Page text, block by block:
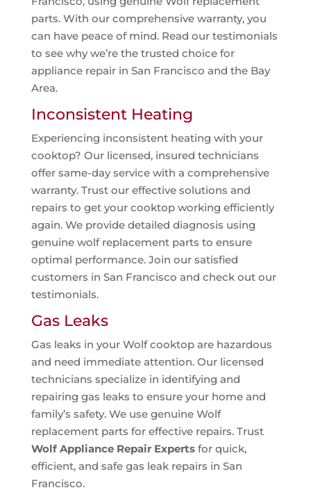
parts. With our comprehensive warranty, you
can have peace of mind. Read our testimonials
to see why we’re the trusted choice for
appliance repair in San Francisco and the Bay
Area.
Inconsistent Heating
Experiencing inconsistent heating with your
cooktop? Our licensed, insured technicians
offer same-day service with a comprehensive
warranty. Trust our effective solutions and
repairs to get your cooktop working efficiently
again. We provide detailed diagnosis using
genuine wolf replacement parts to ensure
optimal performance. Join our satisfied
customers in San Francisco and check out our
testimonials.
Gas Leaks
Gas leaks in your Wolf cooktop are hazardous
and need immediate attention. Our licensed
technicians specialize in identifying and
repairing gas leaks to ensure your home and
family’s safety. We use genuine Wolf
replacement parts for effective repairs. Trust
Wolf Appliance Repair Expertsfor quick,
efficient, and safe gas leak repairs in San
Francisco.